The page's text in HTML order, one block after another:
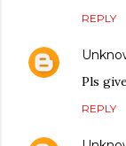
REPLY
Pls
REPLY